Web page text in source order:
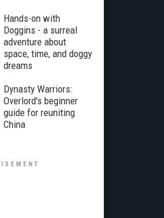
Hands-on with
Doggins - a surreal
adventure about
space, time, and doggy
dreams
Dynasty Warriors:
Overlord's beginner
guide for reuniting
China